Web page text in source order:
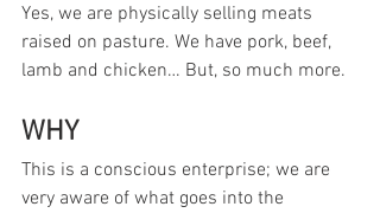
Yes, we are physically selling meats
raised on pasture. We have pork, beef,
lamb and chicken… But, so much more.
WHY
This is a conscious enterprise; we are
very aware of what goes into the